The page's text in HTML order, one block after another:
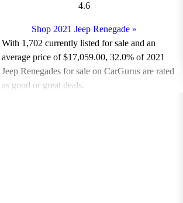
4.6
Shop 2021 Jeep Renegade »
With 1,702 currently listed for sale and an
average price of $17,059.00, 32.0% of 2021
Jeep Renegades for sale on CarGurus are rated
as good or great deals.